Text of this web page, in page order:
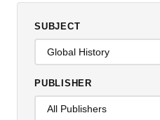
SUBJECT
PUBLISHER